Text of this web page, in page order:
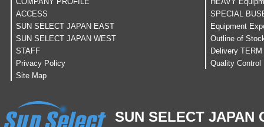
ACCESS
SUN SELECT JAPAN EAST
SUN SELECT JAPAN WEST
STAFF
Privacy Policy
Site Map
SPECIAL
Equipment
Outline of
Delivery TERM
Quality Control
SUN SELECT JAPAN